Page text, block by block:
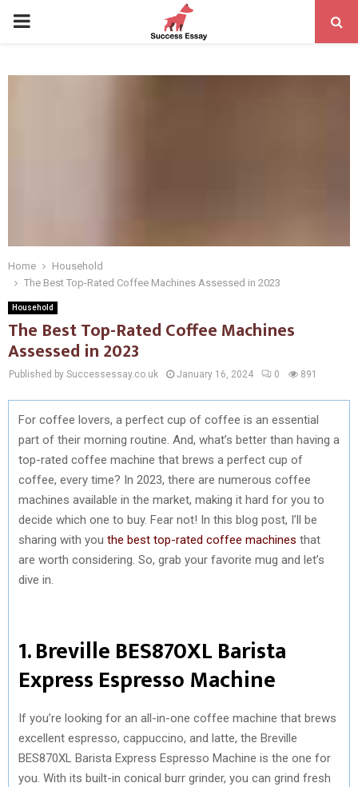
PRIMARY
Home
Household
The Best Top-Rated Coffee Machines Assessed in 2023
Household
The Best Top-Rated Coffee Machines
Assessed in 2023
Published by Successessay.co.uk January 16, 2024 0 891
For coffee lovers, a perfect cup of coffee is an essential
part of their morning routine. And, what’s better than having a
top-rated coffee machine that brews a perfect cup of
coffee, every time? In 2023, there are numerous coffee
machines available in the market, making it hard for you to
decide which one to buy. Fear not! In this blog post, I’ll be
sharing with you the best top-rated coffee machines that
are worth considering. So, grab your favorite mug and let’s
dive in.
1. Breville BES870XL Barista
Express Espresso Machine
If you’re looking for an all-in-one coffee machine that brews
excellent espresso, cappuccino, and latte, the Breville
BES870XL Barista Express Espresso Machine is the one for
you. With its built-in conical burr grinder, you can grind fresh